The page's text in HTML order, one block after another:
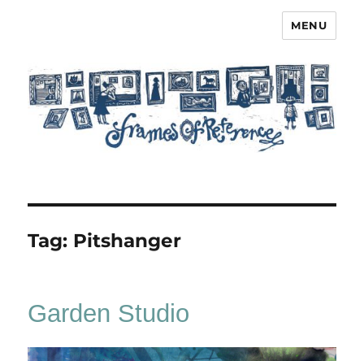
MENU
Tag: Pitshanger
Garden Studio